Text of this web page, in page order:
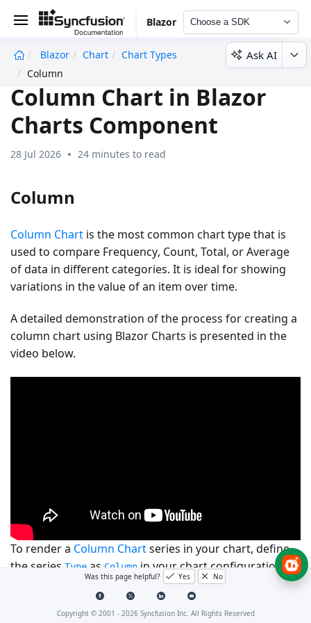
Blazor Choose a SDK
Blazor Chart
Chart Types
Column
Ask AI
Column Chart in Blazor
Charts Component
28 Jul 2026 24 minutes to read
Column
Column Chart is the most common chart type that is
used to compare Frequency, Count, Total, orAverage
of data in different categories. It is ideal for showing
variations in the value of an item over time.
A detailed demonstration of the process for creating a
column chart using Blazor Charts is presented in the
video below.
To render a Column Chartseries in your chart, define
the series Type as Column in your chart configuration.
This indicates that the data should be represented as a
column chart, which is ideal for visualizing for
comparing different categories of data or tracking
Was this page helpful? Yes No
Copyright © 2001 - 2026Syncfusion Inc. All Rights Reserved
undefined